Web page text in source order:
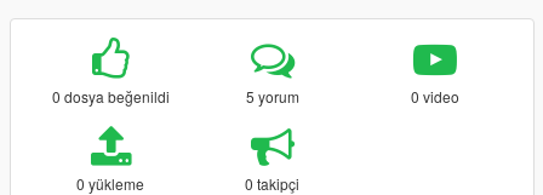
0 dosya beğenildi 5 yorum 0 video
0 yükleme 0 takipçi